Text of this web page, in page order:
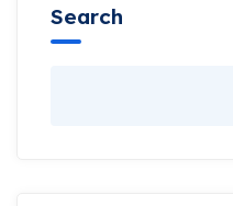
Search